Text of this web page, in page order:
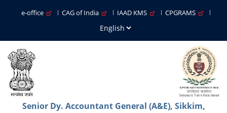
e-office CAG of India IAAD KMS CPGRAMS
Senior Dy. Accountant General (A&E), Sikkim,